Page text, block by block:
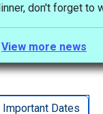
don't forget to
View more news
Important Dates